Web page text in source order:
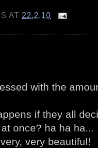
AT 22.2.10
with the
if they all
once? ha ha ha...
very beautiful!